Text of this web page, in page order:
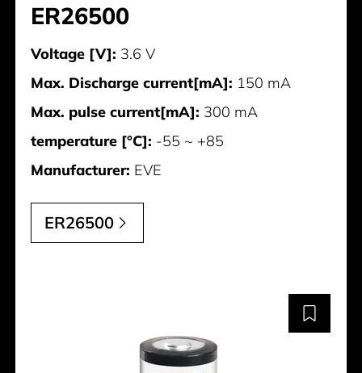
ER26500
Voltage [V]: 3.6 V
Max. Discharge current[mA]: 150 mA
Max. pulse current[mA]: 300 mA
temperature [°C]: -55 ~ +85
Manufacturer: EVE
ER26500